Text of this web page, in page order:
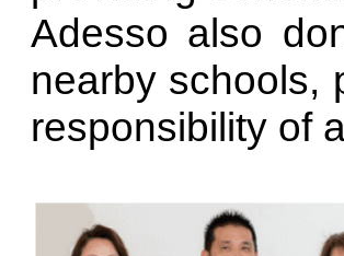
Adesso also
nearby schools,
responsibility of